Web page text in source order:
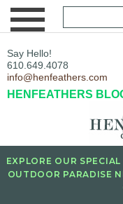
Say Hello!
610.649.4078
info@henfeathers.com
HENFEATHERS
EXPLORE OUR
OUTDOOR PARADISE